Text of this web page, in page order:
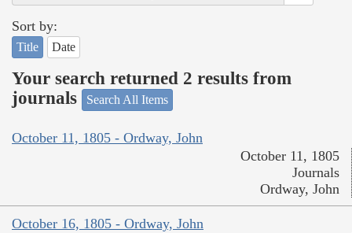
Sort by:
Title Date
Your search returned 2 results from
journals
Search All Items
October 11, 1805 - Ordway, John
October 11, 1805
Journals
Ordway, John
October 16, 1805 - Ordway, John